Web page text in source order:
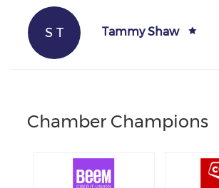
S T Tammy Shaw
Chamber Champions